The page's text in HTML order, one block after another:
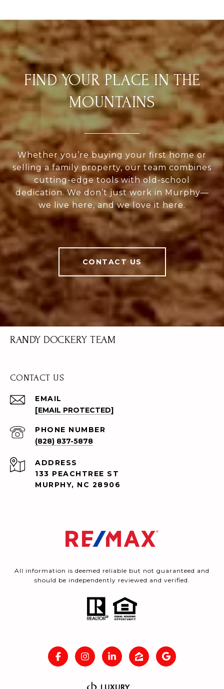
FIND YOUR PLACE IN THE
MOUNTAINS
Whether you’re buying your first home or
selling a family property, our team combines
cutting-edge tools with old-school
dedication. We don’t just work in Murphy—
we live here, and we love it here.
CONTACT US
RANDY DOCKERY TEAM
CONTACT US
EMAIL
[EMAIL PROTECTED]
PHONE NUMBER
(828) 837-5878
ADDRESS
133 PEACHTREE ST
MURPHY, NC 28906
All information is deemed reliable but not guaranteed and
should be independently reviewed and verified.